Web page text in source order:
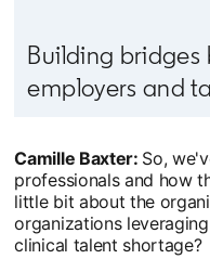
Building bridges
employers and
Camille Baxter: So,
professionals and how
little bit about the
organizations
clinical talent shortage?